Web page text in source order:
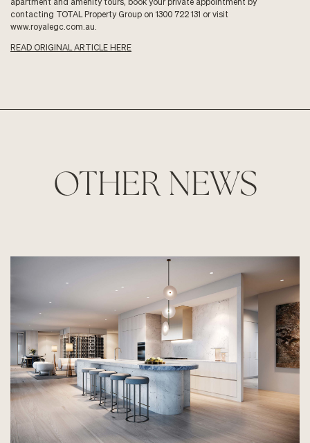
contacting TOTAL Property Group on 1300 722 131 or visit
www.royalegc.com.au
READ ORIGINAL ARTICLE HERE
OTHER NEWS